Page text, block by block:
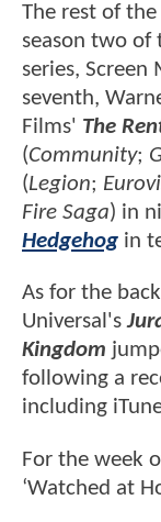
The rest of
season two of
series, Screen
seventh,
Films' The
(Community;
(Legion;
Fire Saga) in
Hedgehog in
As for the
Universal's
Kingdom
following a
including
For the week
‘Watched at